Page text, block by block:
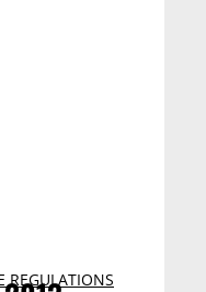
REGULATIONS